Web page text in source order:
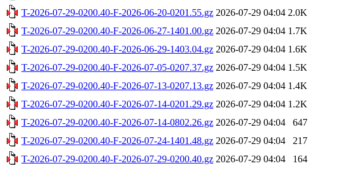
T-2026-07-29-0200.40-F-2026-06-20-0201.55.gz 2026-07-29 04:04 2.0K
T-2026-07-29-0200.40-F-2026-06-27-1401.00.gz 2026-07-29 04:04 1.7K
T-2026-07-29-0200.40-F-2026-06-29-1403.04.gz 2026-07-29 04:04 1.6K
T-2026-07-29-0200.40-F-2026-07-05-0207.37.gz 2026-07-29 04:04 1.5K
T-2026-07-29-0200.40-F-2026-07-13-0207.13.gz 2026-07-29 04:04 1.4K
T-2026-07-29-0200.40-F-2026-07-14-0201.29.gz 2026-07-29 04:04 1.2K
T-2026-07-29-0200.40-F-2026-07-14-0802.26.gz 2026-07-29 04:04
647
T-2026-07-29-0200.40-F-2026-07-24-1401.48.gz 2026-07-29 04:04
217
T-2026-07-29-0200.40-F-2026-07-29-0200.40.gz 2026-07-29 04:04 164